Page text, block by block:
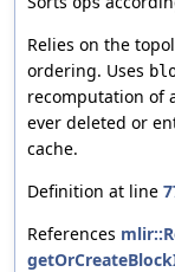
Relies on the
ordering. Uses
recomputation of
ever deleted or
cache.
Definition at line
References